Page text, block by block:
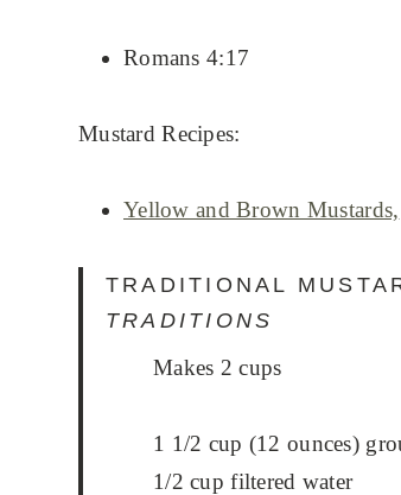
Romans 4:17
Mustard Recipes:
Yellow and Brown Mustards,
TRADITIONAL
TRADITIONS
Makes 2 cups
1 1/2 cup (12 ounces)
1/2 cup filtered water